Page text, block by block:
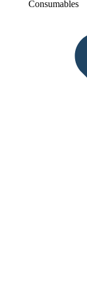
Consumables